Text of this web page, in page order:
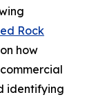
Rock
how
identifying